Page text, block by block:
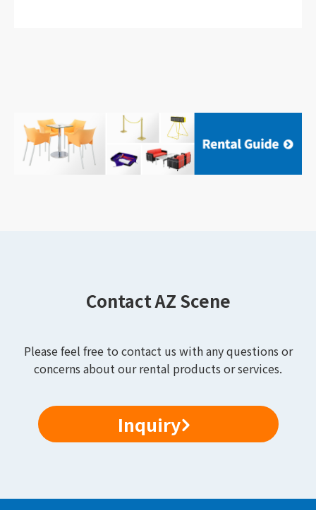
Contact AZ Scene
Please feel free to contact us with any questions or
concerns about our rental products or services.
Inquiry